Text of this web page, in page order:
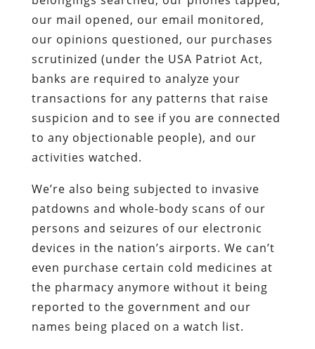
our mail opened, our email monitored,
our opinions questioned, our purchases
scrutinized (under the USA Patriot Act,
banks are required to analyze your
transactions for any patterns that raise
suspicion and to see if you are connected
to any objectionable people), and our
activities watched.
We’re also being subjected to invasive
patdowns and whole-body scans of our
persons and seizures of our electronic
devices in the nation’s airports. We can’t
even purchase certain cold medicines at
the pharmacy anymore without it being
reported to the government and our
names being placed on a watch list.